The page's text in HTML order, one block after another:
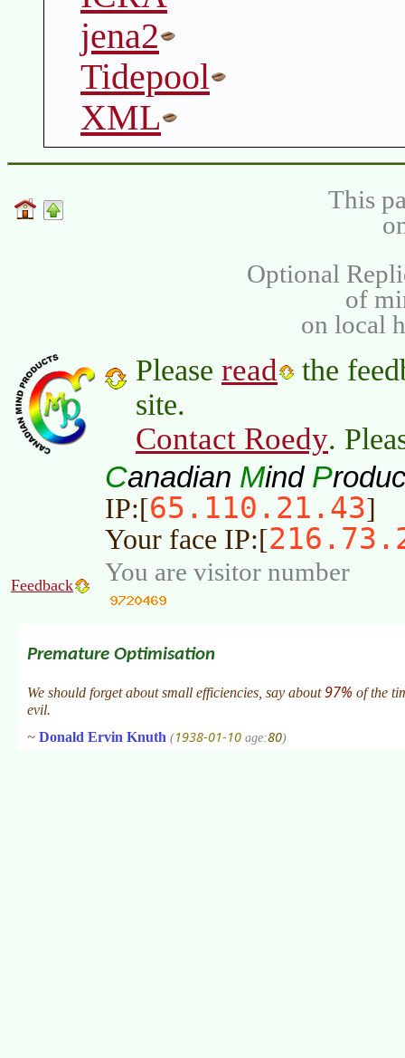
jena2
Tidepool
XML
This
Optional
of
on local
Please read
the
site.
Contact Roedy.
Canadian Mind P
IP:[65.110.21.43]
Your face IP:[
Feedback You are visitor number